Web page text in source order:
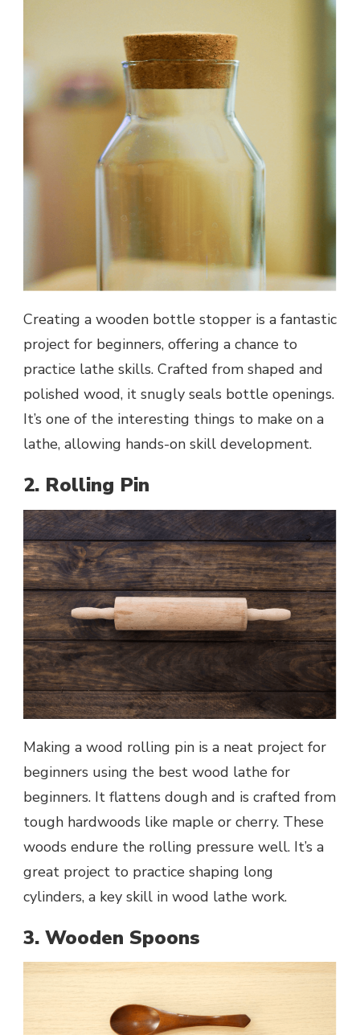
Creating a wooden bottle stopper is a fantastic
project for beginners, offering a chance to
practice lathe skills. Crafted from shaped and
polished wood, it snugly seals bottle openings.
It’s one of the interesting things to make on a
lathe, allowing hands-on skill development.
2. Rolling Pin
Making a wood rolling pin is a neat project for
beginners using the best wood lathe for
beginners. It flattens dough and is crafted from
tough hardwoods like maple or cherry. These
woods endure the rolling pressure well. It’s a
great project to practice shaping long
cylinders, a key skill in wood lathe work.
3. Wooden Spoons